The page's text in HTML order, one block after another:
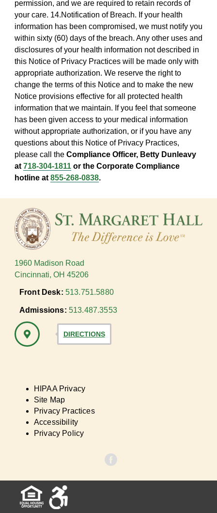
permission, and we are required to retain records of
your care. 14.Notification of Breach. If your health
information has been compromised, we must notify you
within sixty (60) days of the breach. Any other uses and
disclosures of your health information not described in
this Notice of Privacy Practices will be made only with
appropriate authorization. We reserve the right to
change the terms of this Notice and to make the new
Notice provisions effective for all protected health
information that we maintain. If you feel that someone
has been given access to your medical information
without appropriate authorization, or if you have any
questions about this Notice of Privacy Practices,
please call the Compliance Officer, Betty Dunleavy
at 718-304-1811 or the Corporate Compliance
hotline at 855-268-0838.
1960 Madison Road
Cincinnati, OH 45206
Front Desk: 513.751.5880
Admissions: 513.487.3553
DIRECTIONS
HIPAA Privacy
Site Map
Privacy Practices
Accessibility
Privacy Policy